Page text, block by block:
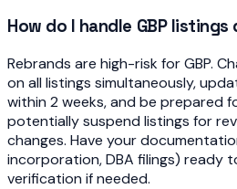
How do I handle GBP
Rebrands are high-risk for GBP.
on all listings simultaneously,
within 2 weeks, and be prepared
potentially suspend listings for
changes. Have your
incorporation, DBA filings) ready
verification if needed.